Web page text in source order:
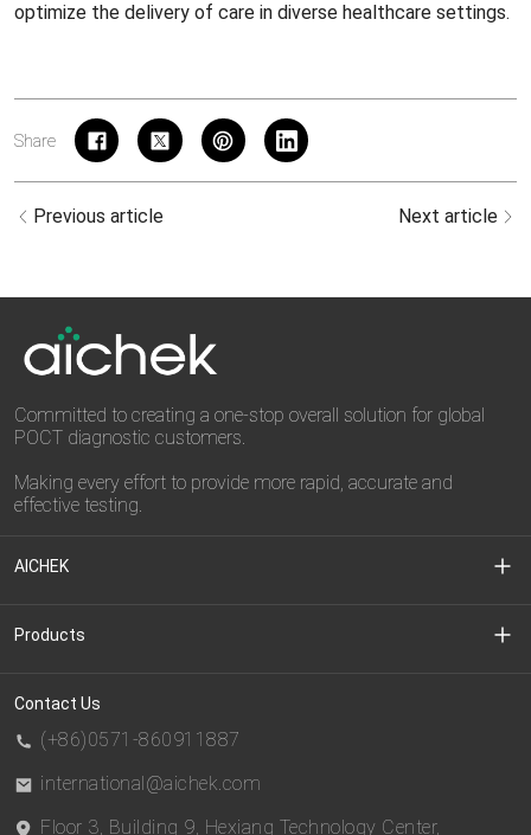
optimize the delivery of care in diverse healthcare settings.
Share
Previous article Next article
Committed to creating a one-stop overall solution for global
POCT diagnostic customers.
Making every effort to provide more rapid, accurate and
effective testing.
AICHEK
About Us
Media Center
Products
Clinical Diagnostic
Contact Us
(+86)0571-860911887
international@aichek.com
Floor 3, Building 9, Hexiang Technology Center,